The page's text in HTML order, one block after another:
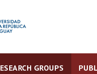
GROUPS